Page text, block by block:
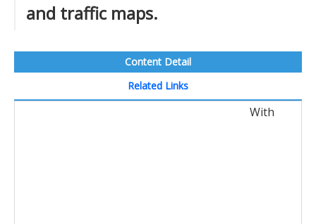
and traffic maps.
Content Detail
Related Links
With